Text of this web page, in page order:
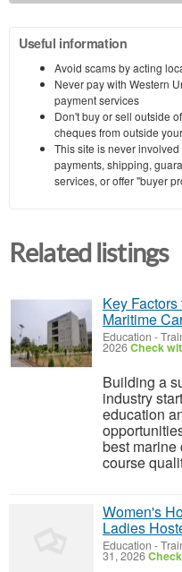
Useful information
Avoid scams by acting
Never pay with Western
payment services
Don't buy or sell outside
cheques from outside
This site is never
payments, shipping,
services, or offer "buyer
Related listings
Key
Maritime
Education -
2026Check
Building a
industry
education
best marine
course
Women's
Ladies
Education -
31, 2026